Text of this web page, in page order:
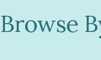
Browse